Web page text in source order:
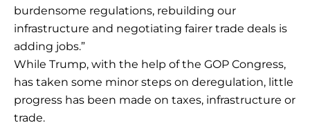
burdensome regulations, rebuilding our
infrastructure and negotiating fairer trade deals is
adding jobs.”
While Trump, with the help of the GOP Congress,
has taken some minor steps on deregulation, little
progress has been made on taxes, infrastructure or
trade.